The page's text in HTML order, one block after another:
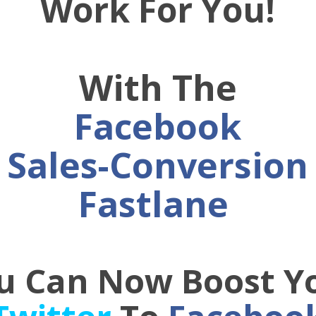
Work For You!
With The
Facebook
Sales-Conversion
Fastlane
Can Now Boost